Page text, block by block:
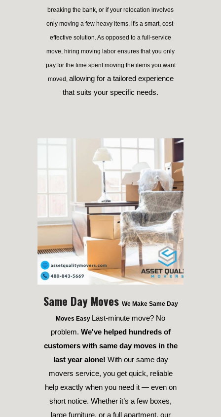
breaking the bank, or if your relocation involves
only moving a few heavy items, it's a smart, cost-
effective solution. As opposed to a full-service
move, hiring moving labor ensures that you only
pay for the time spent moving the items you want
moved, allowing for a tailored experience
that suits your specific needs.
Same Day Moves We Make Same Day
Moves Easy Last-minute move? No
problem. We've helped hundreds of
customers with same day moves in the
last year alone! With our same day
movers service, you get quick, reliable
help exactly when you need it — even on
short notice. Whether it’s a few boxes,
large furniture, or a full apartment, our